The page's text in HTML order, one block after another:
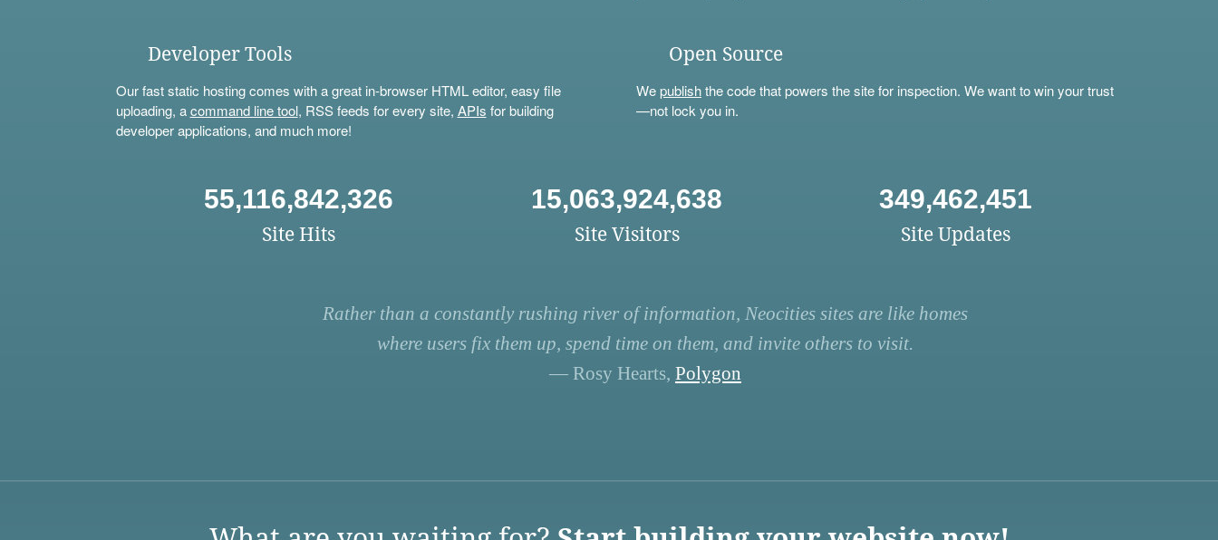
Developer Tools
Our fast static hosting comes with a great in-browser HTML editor, easy file
uploading, acommand line tool, RSS feeds for every site, APIs for building
developer applications, and much more!
Open Source
Wepublishthe code that powers the site for inspection. We want to win your trust
—not lock you in.
55,116,842,326
Site Hits
15,063,924,638
Site Visitors
349,462,451
Site Updates
Rather than a constantly rushing river of information, Neocities sites are like homes
where users fix them up, spend time on them, and invite others to visit.
— Rosy Hearts, Polygon